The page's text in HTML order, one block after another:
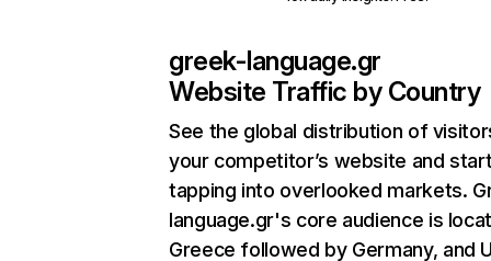
greek-language.gr
Website Traffic by Country
See the global distribution of
your competitor’s website and
tapping into overlooked markets.
language.gr's core audience is
Greece followed by Germany, and